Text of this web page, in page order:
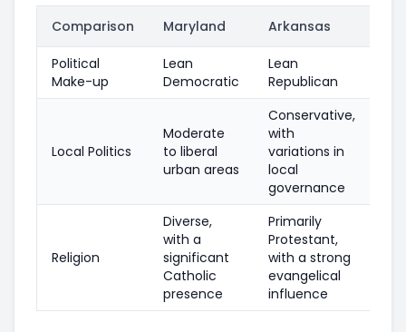
Comparison Maryland Arkansas
Political
Make-up
Lean
Democratic
Lean
Republican
Local Politics
Moderate
to liberal
urban areas
Conservative,
with
variations in
local
governance
Religion
Diverse,
with a
significant
Catholic
presence
Primarily
Protestant,
with a strong
evangelical
influence